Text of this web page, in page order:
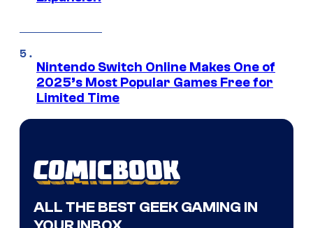
Nintendo Switch Online Makes One of
2025’s Most Popular Games Free for
Limited Time
ALL THE BEST GEEK GAMING IN